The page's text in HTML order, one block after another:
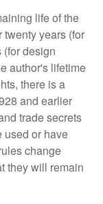
life of the
twenty years (for
(for design
author's lifetime
there is a
and earlier
trade secrets
used or have
change
they will remain